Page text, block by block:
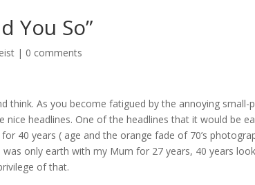
You So”
| 0 comments
think. As you become fatigued by the annoying small-
nice headlines. One of the headlines that it would be
40 years ( age and the orange fade of 70’s
only earth with my Mum for 27 years, 40 years
of that.